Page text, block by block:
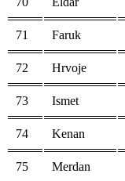
71 Faruk
72 Hrvoje
73 Ismet
74 Kenan
75 Merdan